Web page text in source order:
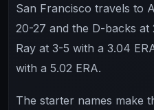
San Francisco travels to
20-27 and the D-backs at
Ray at 3-5 with a 3.04
with a 5.02 ERA.
The starter names make